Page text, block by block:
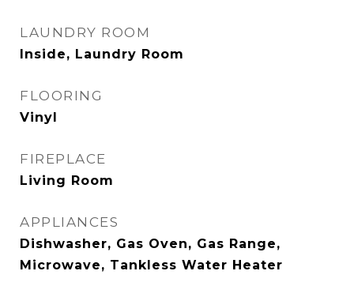
LAUNDRY ROOM
Inside, Laundry Room
FLOORING
Vinyl
FIREPLACE
Living Room
APPLIANCES
Dishwasher, Gas Oven, Gas Range,
Microwave, Tankless Water Heater